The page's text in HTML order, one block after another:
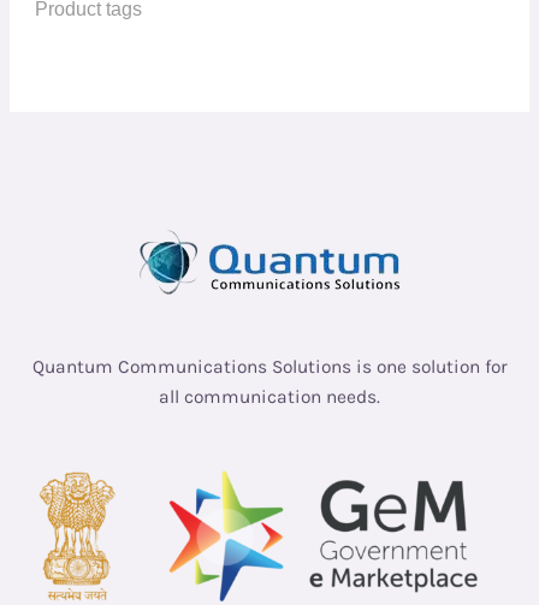
Quantum Communications Solutions is one solution for
all communication needs.